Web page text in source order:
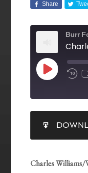
Share
Burr
RSS FEED
SHARE
LINK
EMBED
Charles Williams/